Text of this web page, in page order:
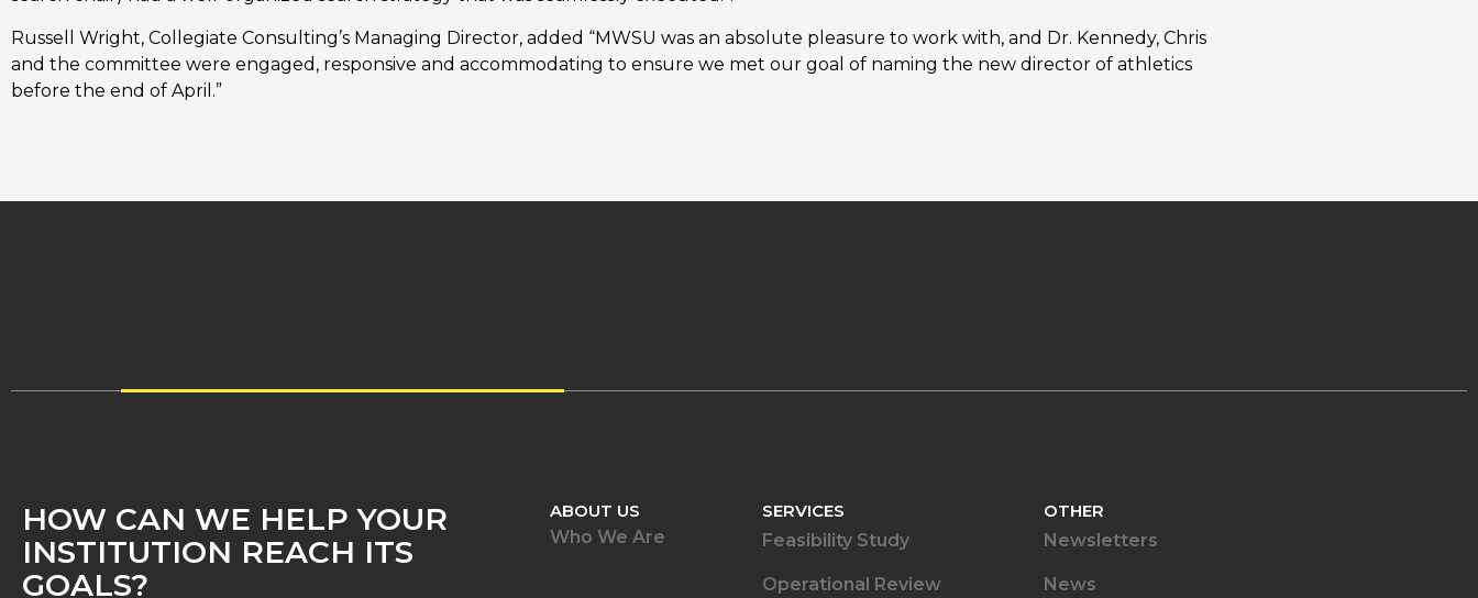
Russell Wright, Collegiate Consulting’s Managing Director, added “MWSU was an absolute pleasure to work with, and Dr. Kennedy, Chris
and the committee were engaged, responsive and accommodating to ensure we met our goal of naming the new director of athletics
before the end of April.”
HOW CAN WE HELP YOUR
INSTITUTION REACH ITS
GOALS?
ABOUT US
Who We Are
SERVICES
Feasibility Study
Operational Review
OTHER
Newsletters
News